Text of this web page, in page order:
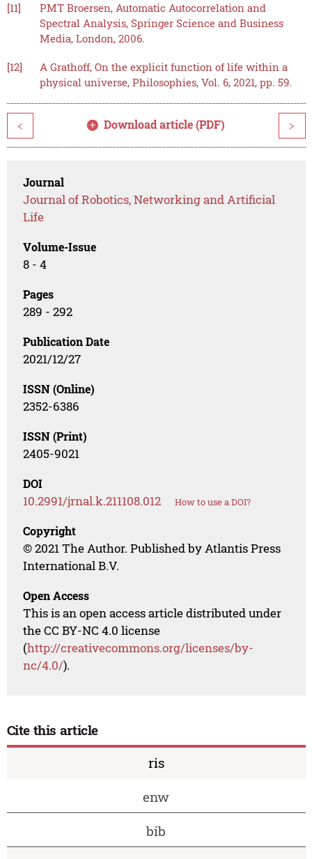
[11]
PMT Broersen, Automatic Autocorrelation and
Spectral Analysis, Springer Science and Business
Media, London, 2006.
[12]
A Grathoff, On the explicit function of life within a
physical universe, Philosophies, Vol. 6, 2021, pp. 59.
< Download article (PDF) >
Journal
Journal of Robotics, Networking and Artificial
Life
Volume-Issue
8 - 4
Pages
289 - 292
Publication Date
2021/12/27
ISSN (Online)
2352-6386
ISSN (Print)
2405-9021
DOI
10.2991/jrnal.k.211108.012 How to use a DOI?
Copyright
© 2021 The Author. Published by Atlantis Press
International B.V.
Open Access
This is an open access article distributed under
the CC BY-NC 4.0 license
(http://creativecommons.org/licenses/by-
nc/4.0/).
Cite this article
ris
enw
bib